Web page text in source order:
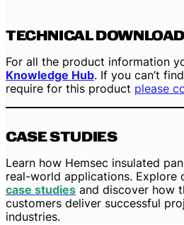
TECHNICAL
For all the product information
Knowledge Hub. If you can’t
require for this product please
CASE STUDIES
Learn how Hemsec insulated
real-world applications. Explore
case studies and discover how
customers deliver successful
industries.